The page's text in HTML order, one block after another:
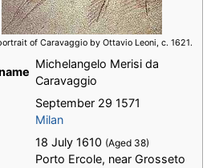
of Caravaggio by Ottavio Leoni, c. 1621.
Michelangelo Merisi da
Caravaggio
September 29 1571
Milan
18 July 1610 (Aged 38)
Porto Ercole, near Grosseto